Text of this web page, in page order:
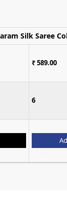
Silk Saree
₹ 589.00
6